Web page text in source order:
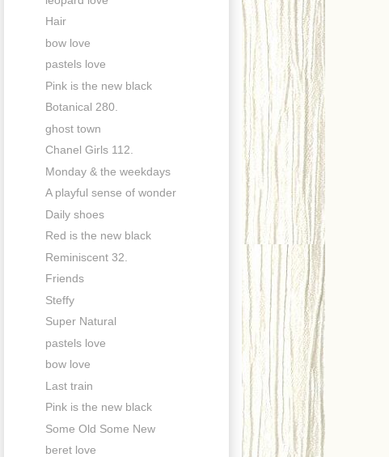
Hair
bow love
pastels love
Pink is the new black
Botanical 280.
ghost town
Chanel Girls 112.
Monday & the weekdays
A playful sense of wonder
Daily shoes
Red is the new black
Reminiscent 32.
Friends
Steffy
Super Natural
pastels love
bow love
Last train
Pink is the new black
Some Old Some New
beret love